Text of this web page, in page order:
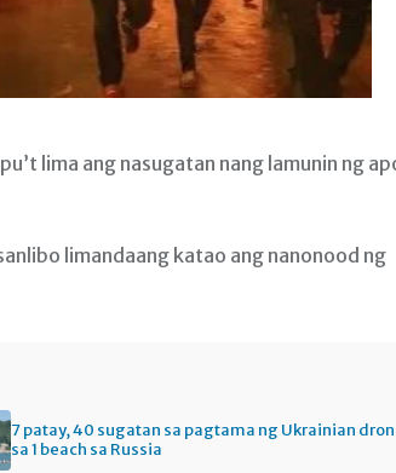
lima ang nasugatan nang lamunin ng
limandaang katao ang nanonood ng
7 patay, 40 sugatan sa pagtama ng Ukrainian
sa 1 beach sa Russia